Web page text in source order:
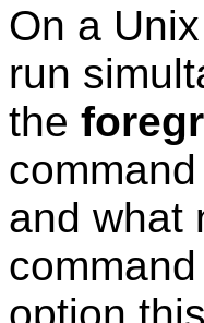
On a
run
the
command
and what
command
option